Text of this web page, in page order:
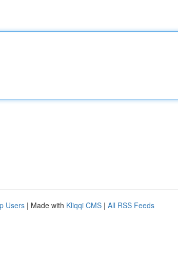
Users | Made with Kliqqi CMS | All RSS Feeds